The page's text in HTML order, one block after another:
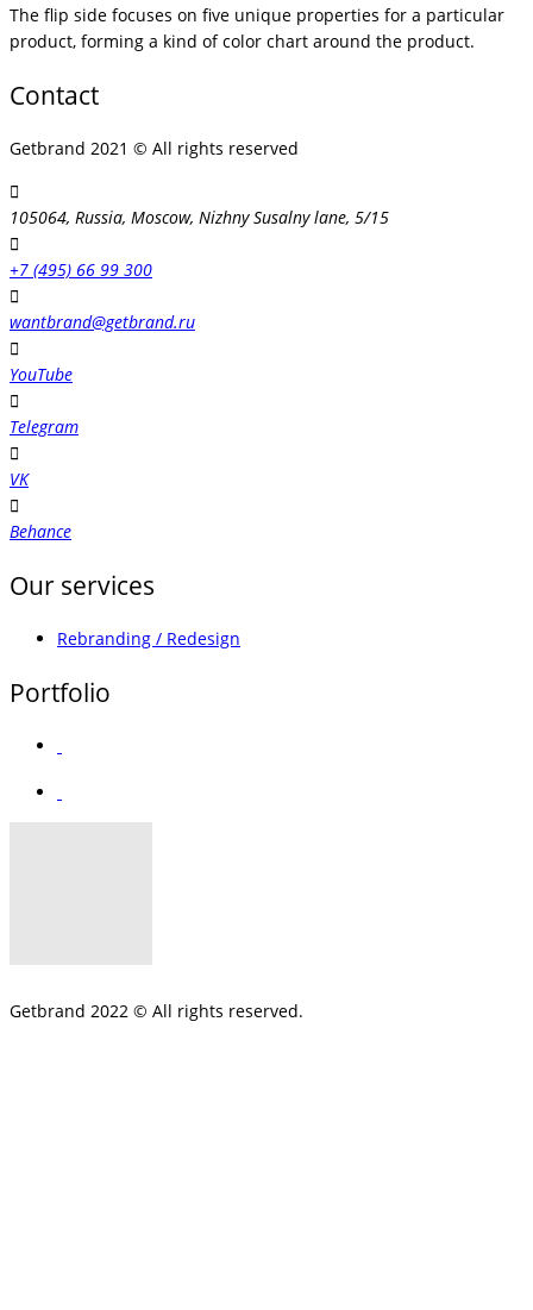
The flip side focuses on five unique properties for a particular
product, forming a kind of color chart around the product.
Contact
Getbrand 2021 © All rights reserved
105064, Russia, Moscow, Nizhny Susalny lane, 5/15
+7 (495) 66 99 300
wantbrand@getbrand.ru
YouTube
Telegram
VK
Behance
Our services
Rebranding / Redesign
Portfolio
Getbrand 2022 © All rights reserved.